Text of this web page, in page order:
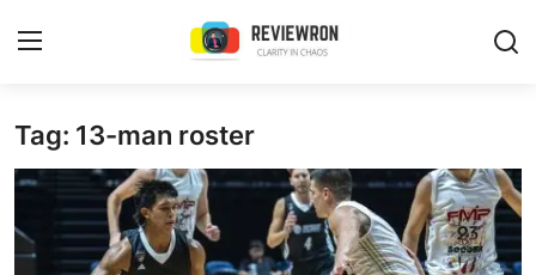
Login Register
Contact
Tag: 13-man roster